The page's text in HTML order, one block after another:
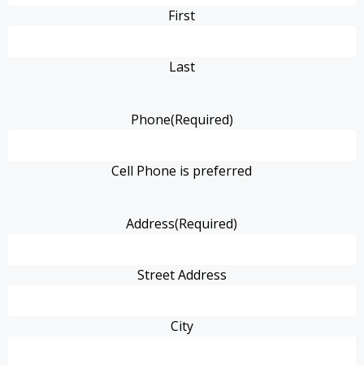
First
Last
Phone(Required)
Cell Phone is preferred
Address(Required)
Street Address
City